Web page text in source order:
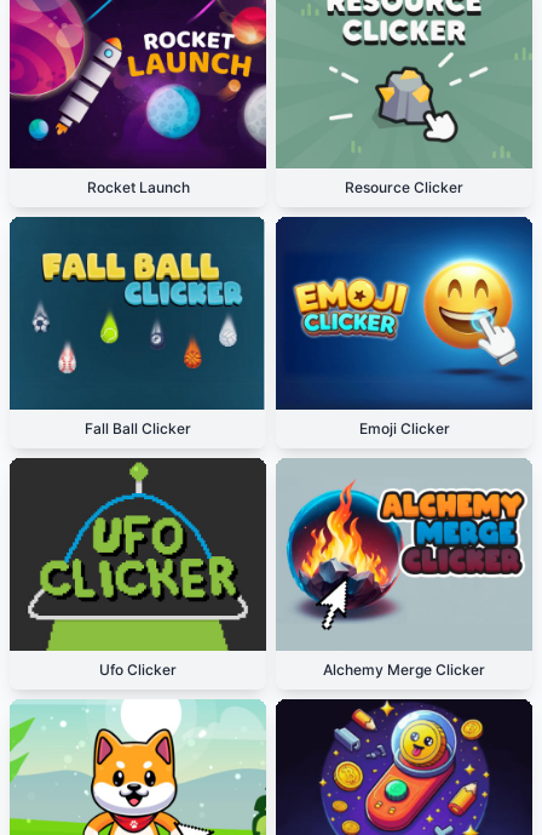
Rocket Launch Resource Clicker
Fall Ball Clicker Emoji Clicker
Ufo Clicker Alchemy Merge Clicker